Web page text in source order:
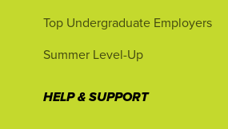
Top Undergraduate Employers
Summer Level-Up
HELP & SUPPORT